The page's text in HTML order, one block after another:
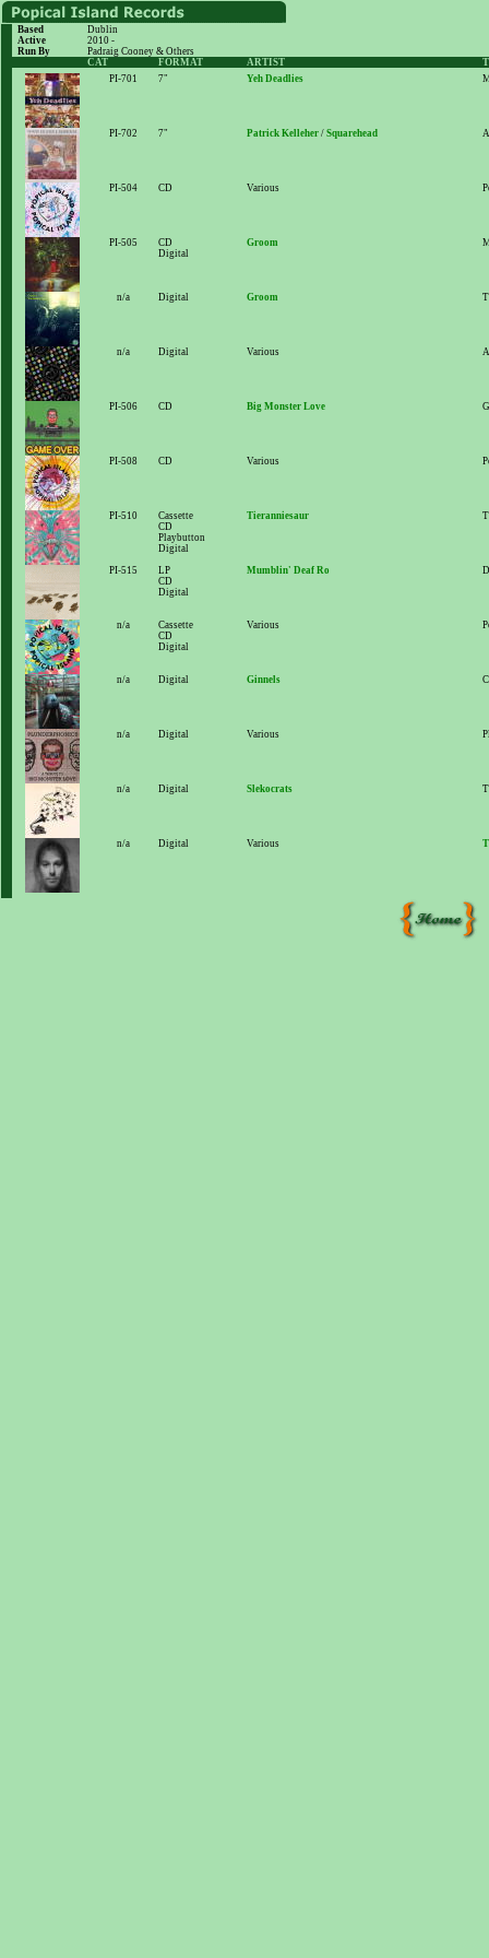
Based
Dublin
Active
2010 -
Run By
Padraig Cooney & Others
CAT
FORMAT ARTIST
PI-701
7" Yeh Deadlies
PI-702 7" Patrick Kelleher /Squarehead
PI-504 CD Various
PI-505
CD
Digital
Groom
n/a Digital Groom
n/a Digital Various
PI-506 CD Big Monster Love
PI-508 CD Various
PI-510
Cassette
CD
Playbutton
Digital
Tieranniesaur
PI-515
LP
CD
Digital
Mumblin' Deaf Ro
n/a
Cassette
CD
Digital
Various
n/a Digital Ginnels
n/a Digital Various
n/a Digital Slekocrats
n/a Digital Various